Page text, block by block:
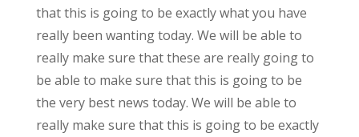
that this is going to be exactly what you have
really been wanting today. We will be able to
really make sure that these are really going to
be able to make sure that this is going to be
the very best news today. We will be able to
really make sure that this is going to be exactly